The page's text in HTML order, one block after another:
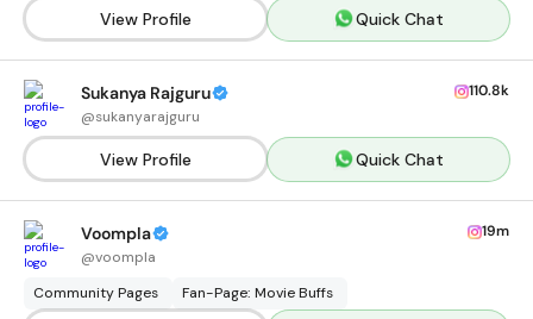
View Profile Quick Chat
Sukanya Rajguru
@sukanyarajguru
110.8k
View Profile Quick Chat
Voompla
@voompla
19m
Community Pages Fan-Page: Movie Buffs